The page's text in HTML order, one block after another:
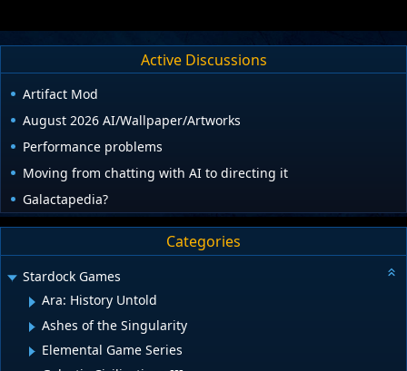
Active Discussions
Artifact Mod
August 2026 AI/Wallpaper/Artworks
Performance problems
Moving from chatting with AI to directing it
Galactapedia?
Categories
Stardock Games
Ara: History Untold
Ashes of the Singularity
Elemental Game Series